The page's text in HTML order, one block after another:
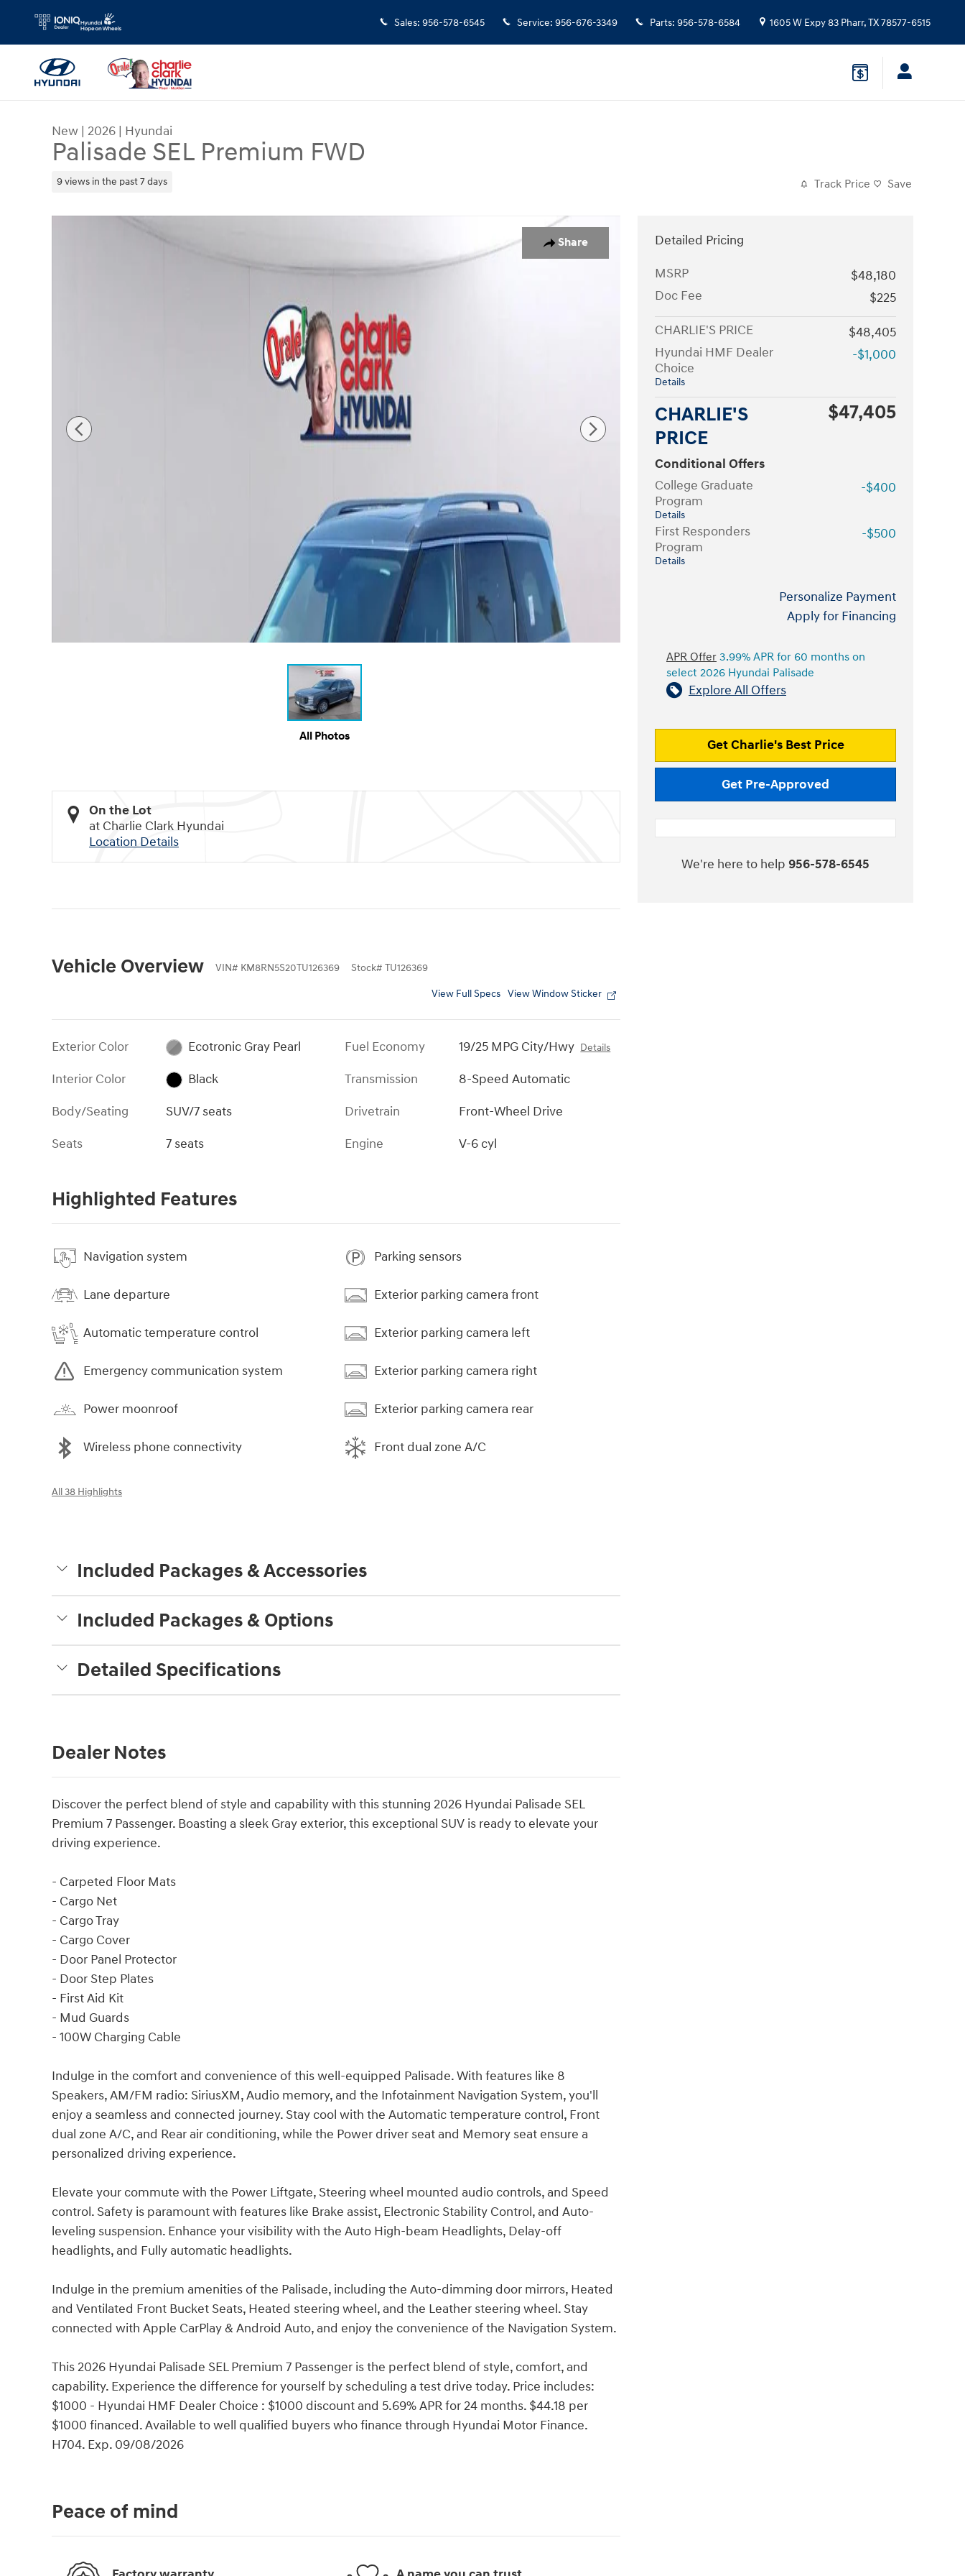
Skip to main content
Sales: 956-578-6545 Service: 956-676-3349 Parts: 956-578-6584 1605 W Expy 83 Pharr,TX78577-6515
New | 2026 | Hyundai
Palisade SEL Premium FWD
9 views in the past 7 days Track Price Save
Share
All Photos
On the Lot
at Charlie Clark Hyundai
Location Details
Vehicle Overview VIN# KM8RN5S20TU126369 Stock# TU126369
View Full Specs View Window Sticker
Exterior Color
Ecotronic Gray Pearl
Interior Color
Black
Body/Seating
SUV/7 seats
Seats
7 seats
Fuel Economy 19/25 MPG City/Hwy Details
Transmission
8-Speed Automatic
Drivetrain
Front-Wheel Drive
Engine
V-6 cyl
Highlighted Features
Navigation system
Lane departure
Automatic temperature control
Emergency communication system
Power moonroof
Wireless phone connectivity
Parking sensors
Exterior parking camera front
Exterior parking camera left
Exterior parking camera right
Exterior parking camera rear
Front dual zone A/C
All 38 Highlights
Included Packages & Accessories
Included Packages & Options
Detailed Specifications
Dealer Notes
Discover the perfect blend of style and capability with this stunning 2026 Hyundai Palisade SEL
Premium 7 Passenger. Boasting a sleek Gray exterior, this exceptional SUV is ready to elevate your
driving experience.
- Carpeted Floor Mats
- Cargo Net
- Cargo Tray
- Cargo Cover
- Door Panel Protector
- Door Step Plates
- First Aid Kit
- Mud Guards
- 100W Charging Cable
Indulge in the comfort and convenience of this well-equipped Palisade. With features like 8
Speakers, AM/FM radio: SiriusXM, Audio memory, and the Infotainment Navigation System, you'll
enjoy a seamless and connected journey. Stay cool with the Automatic temperature control, Front
dual zone A/C, and Rear air conditioning, while the Power driver seat and Memory seat ensure a
personalized driving experience.
Elevate your commute with the Power Liftgate, Steering wheel mounted audio controls, and Speed
control. Safety is paramount with features like Brake assist, Electronic Stability Control, and Auto-
leveling suspension. Enhance your visibility with the Auto High-beam Headlights, Delay-off
headlights, and Fully automatic headlights.
Indulge in the premium amenities of the Palisade, including the Auto-dimming door mirrors, Heated
and Ventilated Front Bucket Seats, Heated steering wheel, and the Leather steering wheel. Stay
connected with Apple CarPlay & Android Auto, and enjoy the convenience of the Navigation System.
This 2026 Hyundai Palisade SEL Premium 7 Passenger is the perfect blend of style, comfort, and
capability. Experience the difference for yourself by scheduling a test drive today. Price includes:
$1000 - Hyundai HMF Dealer Choice : $1000 discount and 5.69% APR for 24 months. $44.18 per
$1000 financed. Available to well qualified buyers who finance through Hyundai Motor Finance.
H704. Exp. 09/08/2026
Detailed Pricing
MSRP
$48,180
Doc Fee
$225
CHARLIE'S PRICE
$48,405
Hyundai HMF Dealer
Choice
Details
-$1,000
CHARLIE'S
PRICE
$47,405
Conditional Offers
College Graduate
Program
Details
-$400
First Responders
Program
Details
-$500
Personalize Payment
Apply for Financing
APR Offer 3.99% APR for 60 months on
select 2026 Hyundai Palisade
Explore All Offers
Get Charlie's Best Price
Get Pre-Approved
We're here to help 956-578-6545
Peace of mind